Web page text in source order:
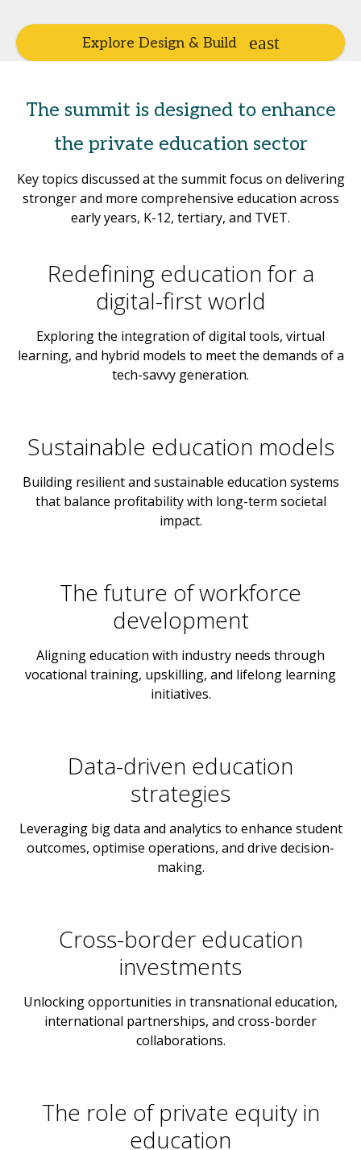
Explore Design & Build
The summit is designed to enhance
the private education sector
Key topics discussed at the summit focus on delivering
stronger and more comprehensive education across
early years, K-12, tertiary, and TVET.
Redefining education for a
digital-first world
Exploring the integration of digital tools, virtual
learning, and hybrid models to meet the demands of a
tech-savvy generation.
Sustainable education models
Building resilient and sustainable education systems
that balance profitability with long-term societal
impact.
The future of workforce
development
Aligning education with industry needs through
vocational training, upskilling, and lifelong learning
initiatives.
Data-driven education
strategies
Leveraging big data and analytics to enhance student
outcomes, optimise operations, and drive decision-
making.
Cross-border education
investments
Unlocking opportunities in transnational education,
international partnerships, and cross-border
collaborations.
The role of private equity in
education